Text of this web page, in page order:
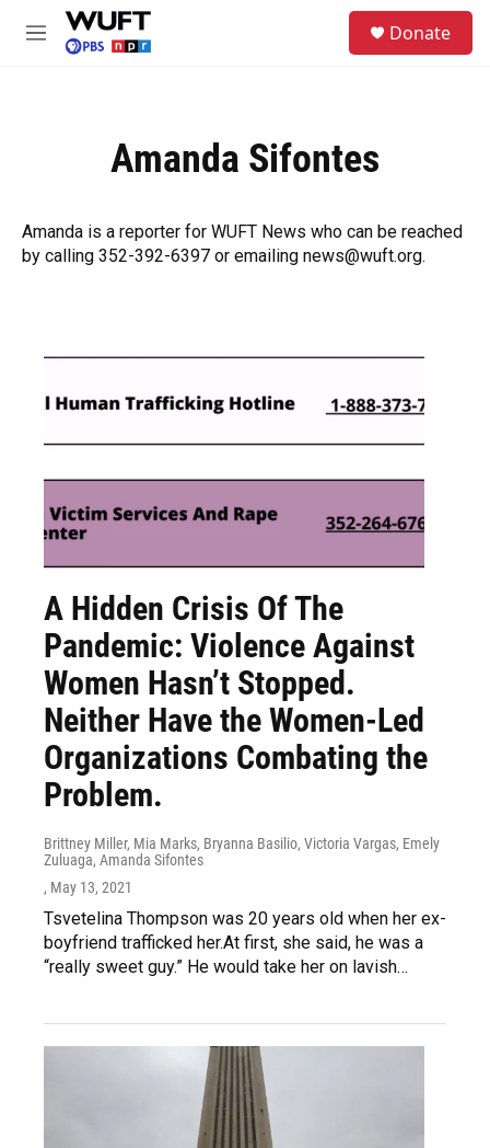
Skip to main content
M
Donate
Amanda Sifontes
Amanda is a reporter for WUFT News who can be reached
by calling 352-392-6397 or emailing news@wuft.org.
A Hidden Crisis Of The
Pandemic: Violence Against
Women Hasn’t Stopped.
Neither Have the Women-Led
Organizations Combating the
Problem.
Brittney Miller, Mia Marks, Bryanna Basilio, Victoria Vargas, Emely
Zuluaga, Amanda Sifontes
, May 13, 2021
Tsvetelina Thompson was 20 years old when her ex-
boyfriend trafficked her.At first, she said, he was a
“really sweet guy.” He would take her on lavish…